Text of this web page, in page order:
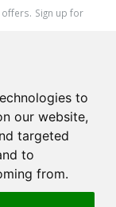
to
our website,
targeted
to
from.
Sign up for